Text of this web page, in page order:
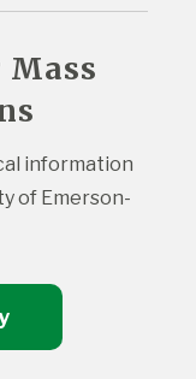
information
of Emerson-